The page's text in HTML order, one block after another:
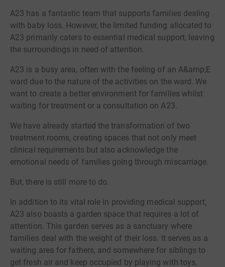
A23 has a fantastic team that supports families dealing
with baby loss. However, the limited funding allocated to
A23 primarily caters to essential medical support, leaving
the surroundings in need of attention.
A23 is a busy area, often with the feeling of an A&amp;E
ward due to the nature of the activities on the ward. We
want to create a better environment for families whilst
waiting for treatment or a consultation on A23.
We have already started the transformation of two
treatment rooms, creating spaces that not only meet
clinical requirements but also acknowledge the
emotional needs of families going through miscarriage.
But, there is still more to do.
In addition to its vital role in providing medical support,
A23 also boasts a garden space that requires a lot of
attention. This garden serves as a sanctuary where
families deal with the weight of their loss. It serves as a
waiting area for fathers, and somewhere for siblings to
get fresh air and keep occupied by playing with toys,